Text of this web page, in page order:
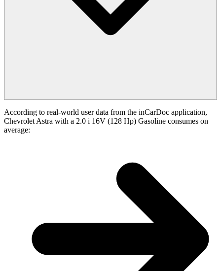
According to real-world user data from the inCarDoc application,
Chevrolet Astra with a 2.0 i 16V (128 Hp) Gasoline consumes on
average: